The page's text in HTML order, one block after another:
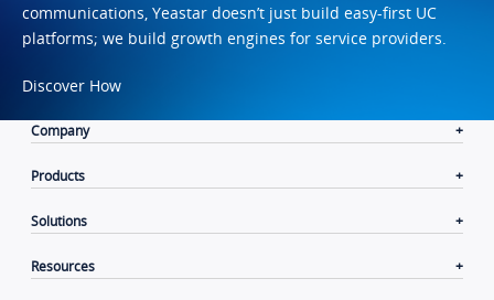
communications, Yeastar doesn’t just build easy-first UC
platforms; we build growth engines for service providers.
Discover How
Company
Products
Solutions
Resources